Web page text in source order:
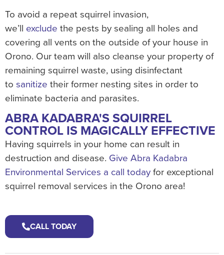
To avoid a repeat squirrel invasion,
we’ll exclude the pests by sealing all holes and
covering all vents on the outside of your house in
Orono. Our team will also cleanse your property of
remaining squirrel waste, using disinfectant
to sanitize their former nesting sites in order to
eliminate bacteria and parasites.
ABRA KADABRA'S SQUIRREL
CONTROL IS MAGICALLY EFFECTIVE
Having squirrels in your home can result in
destruction and disease. Give Abra Kadabra
Environmental Services a call todayfor exceptional
squirrel removal services in the Orono area!
CALL TODAY